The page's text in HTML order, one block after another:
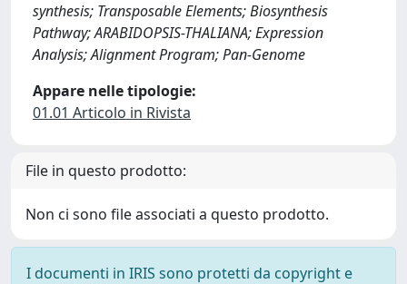
synthesis; Transposable Elements; Biosynthesis
Pathway; ARABIDOPSIS-THALIANA; Expression
Analysis; Alignment Program; Pan-Genome
Appare nelle tipologie:
01.01 Articolo in Rivista
File in questo prodotto:
Non ci sono file associati a questo prodotto.
I documenti in IRIS sono protetti da copyright e